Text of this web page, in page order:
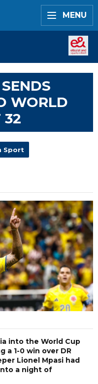
MENU
WORLD
32
Sport
into the World Cup
a 1-0 win over DR
Lionel Mpasi had
a night of